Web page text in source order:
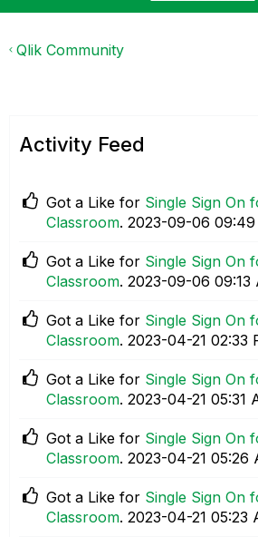
Qlik Community
Activity Feed
Got a Like for Single Sign On
Classroom. ‎2023-09-06
Got a Like for Single Sign On
Classroom. ‎2023-09-06 09:13
Got a Like for Single Sign On
Classroom. ‎2023-04-21 02:33
Got a Like for Single Sign On
Classroom. ‎2023-04-21 05:31
Got a Like for Single Sign On
Classroom. ‎2023-04-21 05:26
Got a Like for Single Sign On
Classroom. ‎2023-04-21 05:23